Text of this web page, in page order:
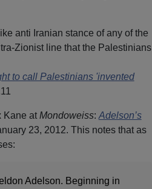
anti Iranian stance of any of the
Zionist line that the Palestinians
to call Palestinians 'invented
Kane at Mondoweiss: Adelson’s
23, 2012. This notes that as
Adelson. Beginning in